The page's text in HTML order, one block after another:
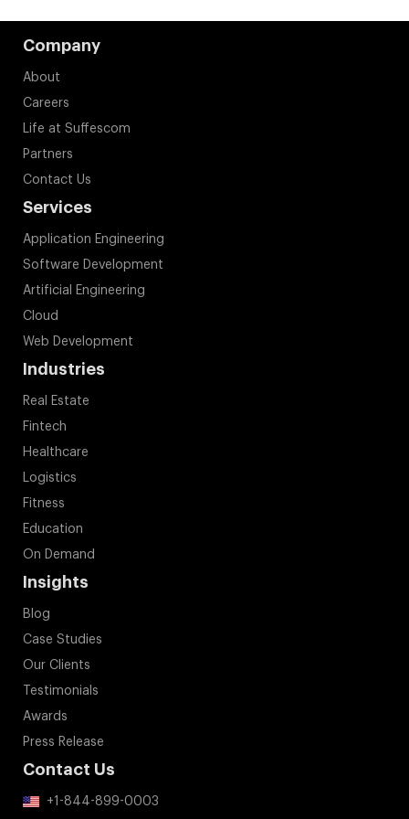
Company
About
Careers
Life at Suffescom
Partners
Contact Us
Services
Application Engineering
Software Development
Artificial Engineering
Cloud
Web Development
Industries
Real Estate
Fintech
Healthcare
Logistics
Fitness
Education
On Demand
Insights
Blog
Case Studies
Our Clients
Testimonials
Awards
Press Release
Contact Us
+1-844-899-0003